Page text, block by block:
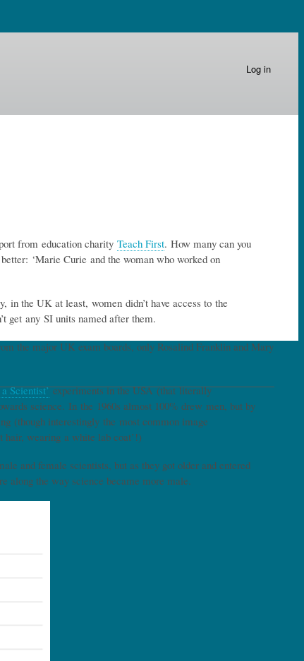
Log in
from education charity Teach First. How many can you
‘Marie Curie and the woman who worked on
the UK at least, women didn’t have access to the
get any SI units named after them.
the major UK exam boards, only Rosalind Franklin and Mary
Scientist’experiments in the USA (that literally
science. In the 1960s almost 100% drew men, but by
(though interestingly the most common image
hair, wearing a white lab coat’!)
and female scientists, but as they got older and entered
along the way science became more male.